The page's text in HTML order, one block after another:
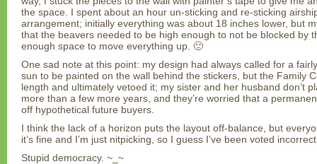
the space. I spent about an hour un-sticking and re-sticking
arrangement; initially everything was about 18 inches lower, but
that the beavers needed to be high enough to not be blocked by
enough space to move everything up. 🙂
One sad note at this point: my design had always called for a
sun to be painted on the wall behind the stickers, but the Family
length and ultimately vetoed it; my sister and her husband don’t
more than a few more years, and they’re worried that a
off hypothetical future buyers.
I think the lack of a horizon puts the layout off-balance, but
it’s fine and I’m just nitpicking, so I guess I’ve been voted
Stupid democracy. ~_~